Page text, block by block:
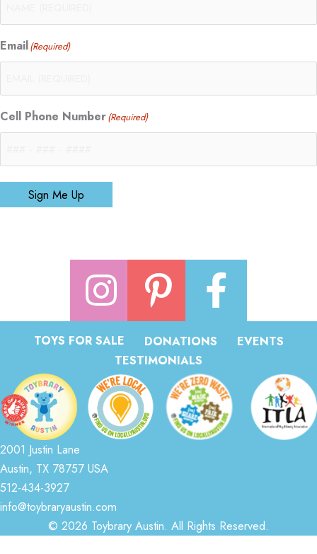
Email(Required)
Cell Phone Number(Required)
Sign Me Up
TOYS FOR SALE DONATIONS
EVENTS
TESTIMONIALS
2001 Justin Lane
Austin, TX 78757 USA
512-434-3927
info@toybraryaustin.com
© 2026 Toybrary Austin. All Rights Reserved.